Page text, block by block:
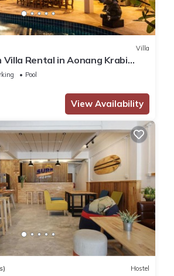
Villa
Villa Rental in Aonang Krabi
Pool
View Availability
Hostel